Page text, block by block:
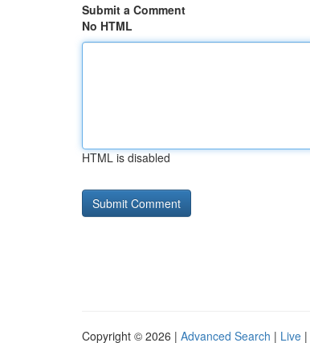
Submit a Comment
No HTML
HTML is disabled
Copyright © 2026 | Advanced Search | Live |